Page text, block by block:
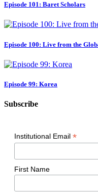
Episode 101: Baret Scholars
Episode 100: Live from the
Episode 99: Korea
Subscribe
Institutional Email *
First Name